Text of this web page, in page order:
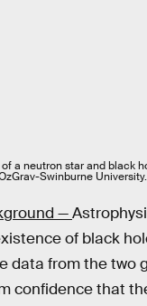
of a neutron star and black
Swinburne University.
—
of black
data from the two
confidence that